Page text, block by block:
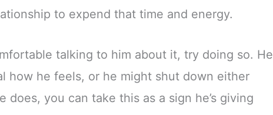
to expend that time and energy.
talking to him about it, try doing so. He
how he feels, or he might shut down either
does, you can take this as a sign he’s giving